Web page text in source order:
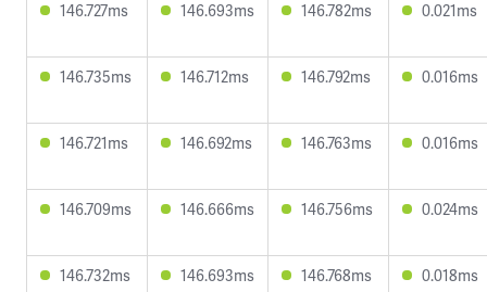
146.727ms 146.693ms 146.782ms 0.021ms
146.735ms 146.712ms 146.792ms 0.016ms
146.721ms 146.692ms 146.763ms 0.016ms
146.709ms 146.666ms 146.756ms 0.024ms
146.732ms 146.693ms 146.768ms 0.018ms